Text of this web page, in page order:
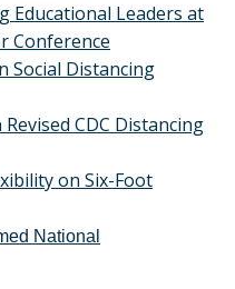
Educational Leaders at
Conference
Social Distancing
CDC Distancing
on Six-Foot
National